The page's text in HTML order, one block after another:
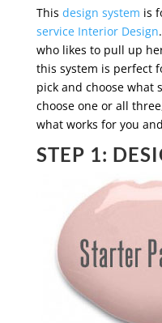
This design system is
service Interior Design
who likes to pull up
this system is perfect
pick and choose what
choose one or all
what works for you
STEP 1: